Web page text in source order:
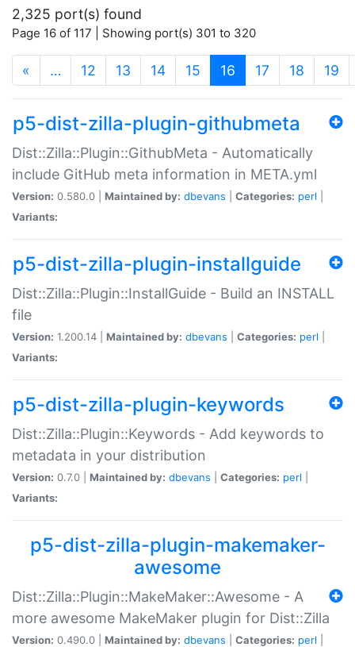
2,325 port(s) found
Page 16 of 117 | Showing port(s) 301 to 320
« … 12 13 14 15 16 (current)
17 18 19
p5-dist-zilla-plugin-githubmeta
Dist::Zilla::Plugin::GithubMeta - Automatically
include GitHub meta information in META.yml
Version: 0.580.0 | Maintained by: dbevans Categories: perl
Variants:
p5-dist-zilla-plugin-installguide
Dist::Zilla::Plugin::InstallGuide - Build an INSTALL
file
Version: 1.200.14 | Maintained by: dbevans Categories: perl
Variants:
p5-dist-zilla-plugin-keywords
Dist::Zilla::Plugin::Keywords - Add keywords to
metadata in your distribution
Version: 0.7.0 | Maintained by: dbevans Categories: perl
Variants:
p5-dist-zilla-plugin-makemaker-
awesome
Dist::Zilla::Plugin::MakeMaker::Awesome - A
more awesome MakeMaker plugin for Dist::Zilla
Version: 0.490.0 | Maintained by: dbevans Categories: perl